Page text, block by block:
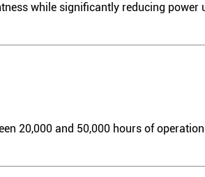
while significantly reducing power
20,000 and 50,000 hours of